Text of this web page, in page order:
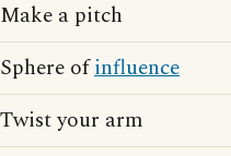
Make a pitch
Sphere ofinfluence
Twist your arm